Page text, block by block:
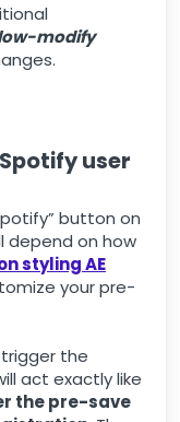
modify
user
button on
depend on how
styling AE
your pre-
the
act exactly like
the pre-save